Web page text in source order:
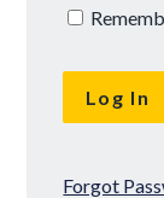
Forgot